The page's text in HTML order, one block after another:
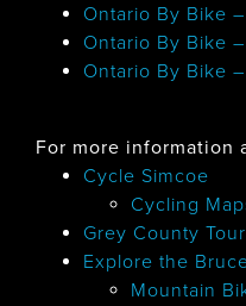
Ontario By Bike
Ontario By Bike
Ontario By Bike
For more information
Cycle Simcoe
Cycling
Grey County
Explore the
Mountain